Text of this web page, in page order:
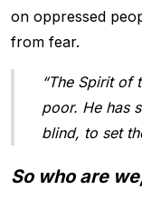
on oppressed
from fear.
“The Spirit of
poor. He has
blind, to set
So who are